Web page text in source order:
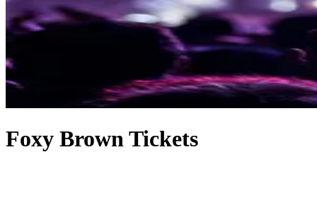
Foxy Brown Tickets